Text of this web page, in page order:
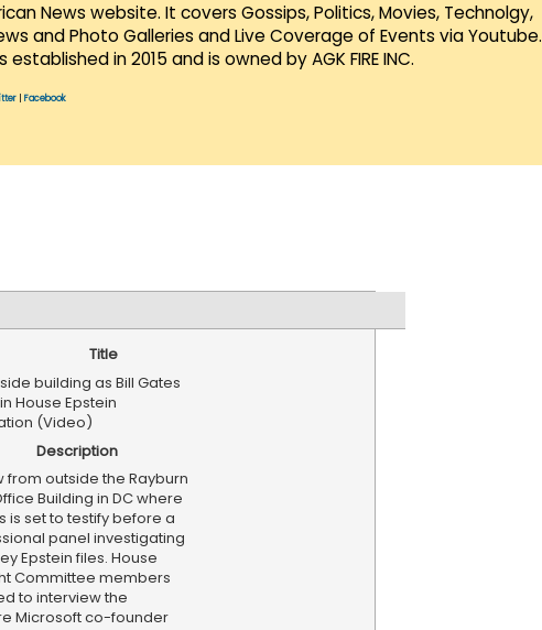
News website. It covers Gossips, Politics, Movies, Technolgy,
and Photo Galleries and Live Coverage of Events via Youtube.
in 2015 and is owned by AGK FIRE INC.
Facebook
Title
building as Bill Gates
House Epstein
(Video)
Description
from outside the Rayburn
Building in DC where
is set to testify before a
panel investigating
Epstein files. House
Committee members
to interview the
Microsoft co-founder